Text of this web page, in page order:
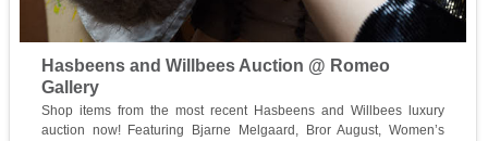
Hasbeens and Willbees Auction @ Romeo
Gallery
Shop items from the most recent Hasbeens and Willbees luxury
auction now! Featuring Bjarne Melgaard, Bror August, Women’s